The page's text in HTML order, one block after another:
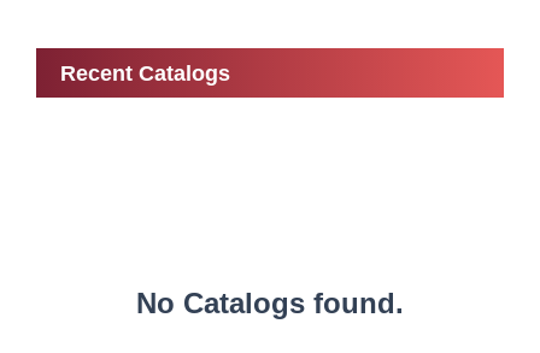
Recent Catalogs
No Catalogs found.